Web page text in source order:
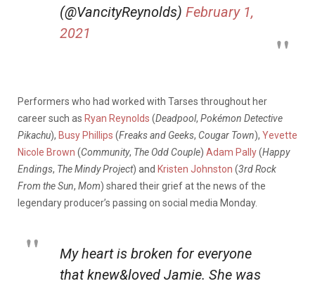
(@VancityReynolds) February 1,
2021
Performers who had worked with Tarses throughout her
career such as Ryan Reynolds (Deadpool, Pokémon Detective
Pikachu), Busy Phillips (Freaks and Geeks, Cougar Town), Yevette
Nicole Brown (Community, The Odd Couple) Adam Pally(Happy
Endings, The Mindy Project) and Kristen Johnston (3rd Rock
From the Sun, Mom) shared their grief at the news of the
legendary producer’s passing on social media Monday.
My heart is broken for everyone
that knew&loved Jamie. She was